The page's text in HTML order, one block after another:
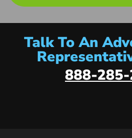
Talk To An
888-